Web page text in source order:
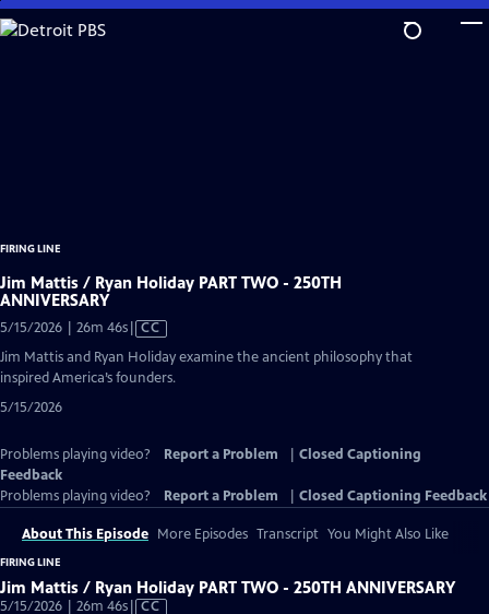
Skip
to
FIRING LINE
Jim Mattis / Ryan Holiday PART TWO - 250TH
ANNIVERSARY
5/15/2026 | 26m 46sVideo
Closed
CC
Jim Mattis and Ryan Holiday examine the ancient philosophy that
inspired America’s founders.
5/15/2026
Problems playing video? Report a Problem
Closed Captioning
Feedback
Problems playing video?
Report a Problem Closed Captioning Feedback
About This Episode More Episodes Transcript You Might Also Like
FIRING LINE
Jim Mattis / Ryan Holiday PART TWO - 250TH ANNIVERSARY
5/15/2026 | 26m 46sVideo
CC